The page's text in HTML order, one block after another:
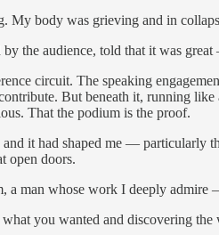
body was grieving and in
the audience, told that it was
circuit. The speaking
But beneath it, running
That the podium is the proof.
it had shaped me — particularly
open doors.
man whose work I deeply
you wanted and discovering